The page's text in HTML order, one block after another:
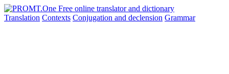
Translation Contexts Conjugation and declension Grammar